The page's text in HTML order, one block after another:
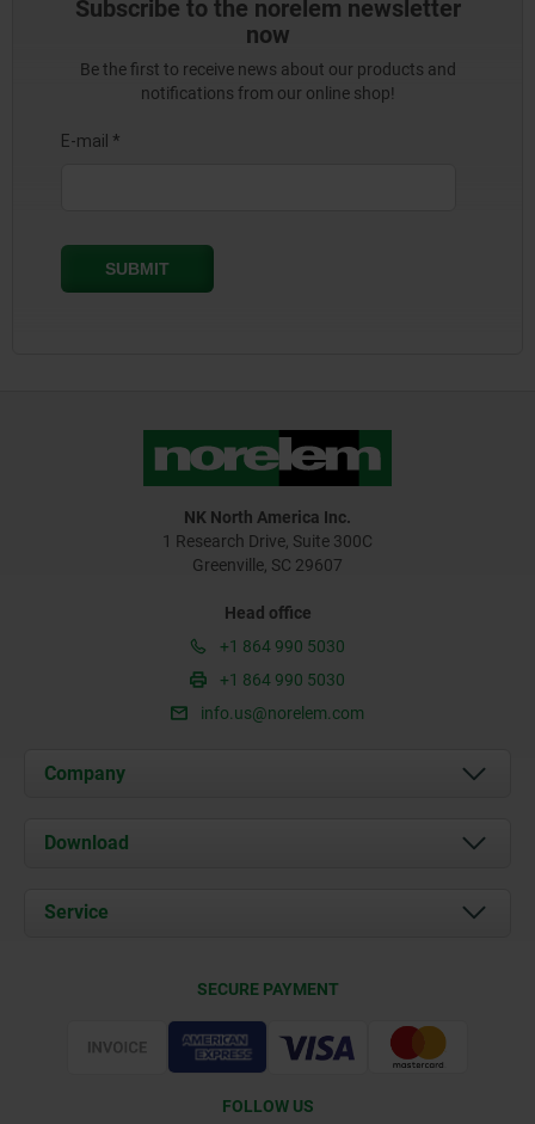
Subscribe to the norelem newsletter
now
Be the first to receive news about our products and
notifications from our online shop!
NK North America Inc.
1 Research Drive, Suite 300C
Greenville, SC 29607
Head office
+1 864 990 5030
+1 864 990 5030
info.us@norelem.com
Company
About us
Contact
Download
Documents
Service
SECURE PAYMENT
FOLLOW US